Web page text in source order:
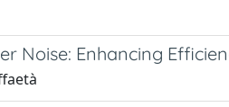
Noise: Enhancing